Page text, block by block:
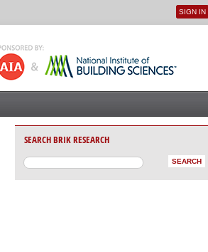
User
SIGN IN
SEARCH BRIK RESEARCH